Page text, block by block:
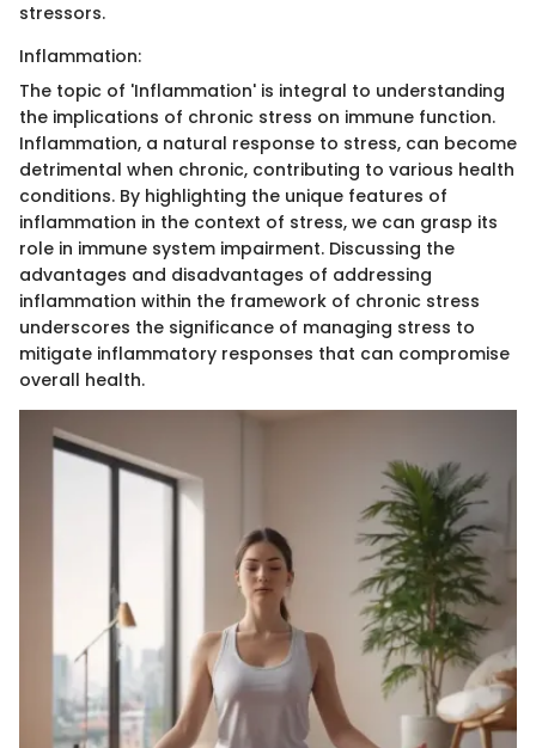
stressors.
Inflammation:
The topic of 'Inflammation' is integral to understanding
the implications of chronic stress on immune function.
Inflammation, a natural response to stress, can become
detrimental when chronic, contributing to various health
conditions. By highlighting the unique features of
inflammation in the context of stress, we can grasp its
role in immune system impairment. Discussing the
advantages and disadvantages of addressing
inflammation within the framework of chronic stress
underscores the significance of managing stress to
mitigate inflammatory responses that can compromise
overall health.